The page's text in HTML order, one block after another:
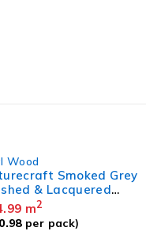
Real Wood
Naturecraft Golden
Brushed & Lacquered
14/3 x 125mm
£44.99
(£80.98 per pack)